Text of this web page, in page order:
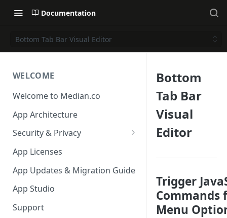
Documentation
Bottom Tab Bar Visual Editor
WELCOME
Welcome to Median.co
App Architecture
Security & Privacy
Reporting App Abuse and
Content Violations
App Licenses
App Updates & Migration Guide
App Studio
Support
Bottom
Tab Bar
Visual
Editor
Trigger
Commands
Menu